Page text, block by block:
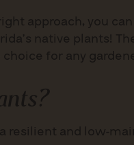
approach, you can
native plants!
for any
resilient and low-